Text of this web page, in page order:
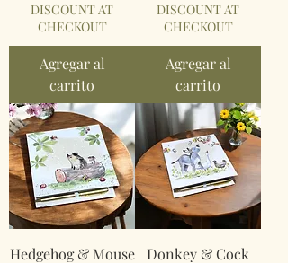
DISCOUNT AT
CHECKOUT
Agregar al
carrito
DISCOUNT AT
CHECKOUT
Agregar al
carrito
Hedgehog & Mouse
Donkey & Cock